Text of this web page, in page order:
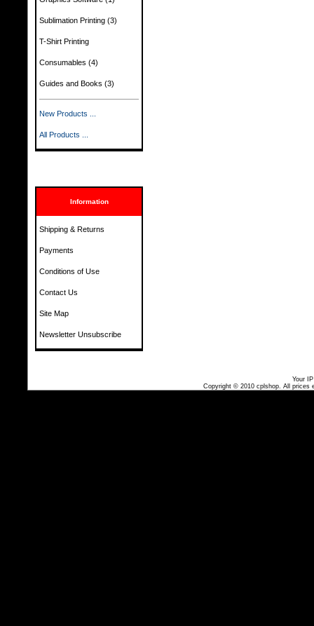
Sublimation Printing (3)
T-Shirt Printing
Consumables (4)
Guides and Books (3)
New Products ...
All Products ...
Information
Shipping & Returns
Payments
Conditions of Use
Contact Us
Site Map
Newsletter Unsubscribe
Your
Copyright © 2010 cplshop. All prices